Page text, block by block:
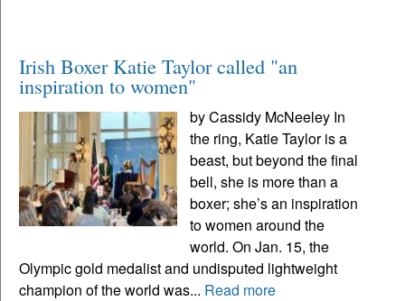
Irish Boxer Katie Taylor called "an
inspiration to women"
by Cassidy McNeeley In
the ring, Katie Taylor is a
beast, but beyond the final
bell, she is more than a
boxer; she’s an inspiration
to women around the
world. On Jan. 15, the
Olympic gold medalist and undisputed lightweight
champion of the world was... Read more